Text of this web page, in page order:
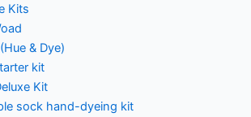
Kits
& Dye)
kit
Kit
sock hand-dyeing kit